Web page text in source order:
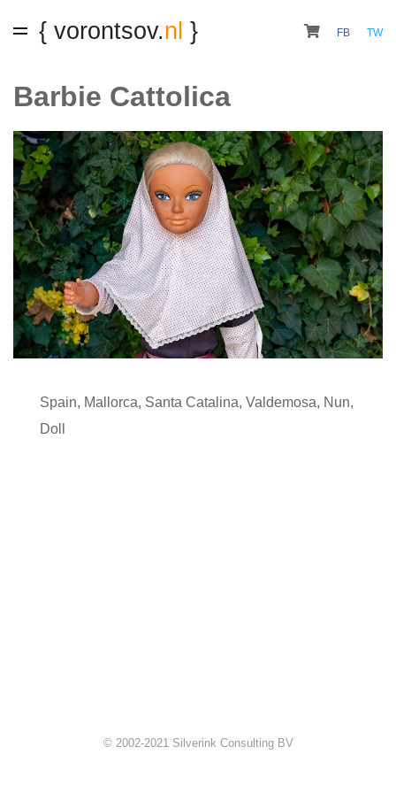
{ vorontsov.nl } FB TW
Barbie Cattolica
Spain, Mallorca, Santa Catalina, Valdemosa, Nun,
Doll
© 2002-2021 Silverink Consulting BV